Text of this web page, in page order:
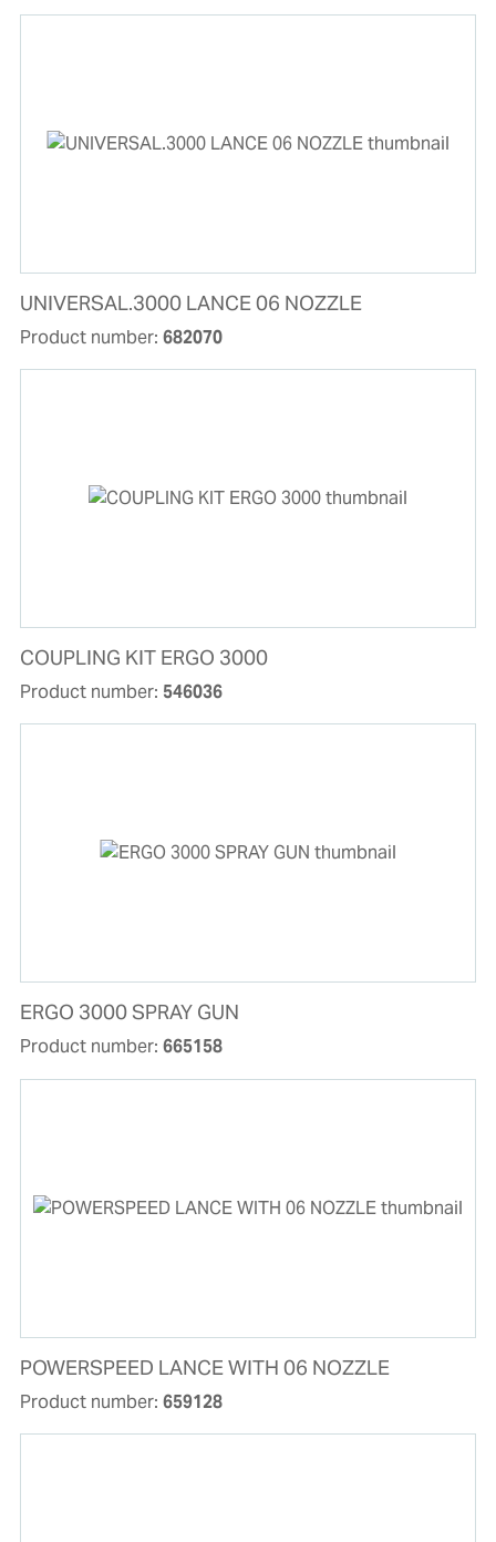
UNIVERSAL.3000 LANCE 06 NOZZLE
Product number: 682070
COUPLING KIT ERGO 3000
Product number: 546036
ERGO 3000 SPRAY GUN
Product number: 665158
POWERSPEED LANCE WITH 06 NOZZLE
Product number: 659128